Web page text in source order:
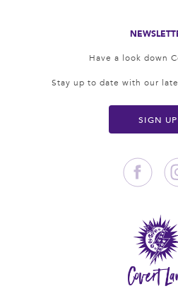
Have a look down
Stay up to date with our
SIGN UP